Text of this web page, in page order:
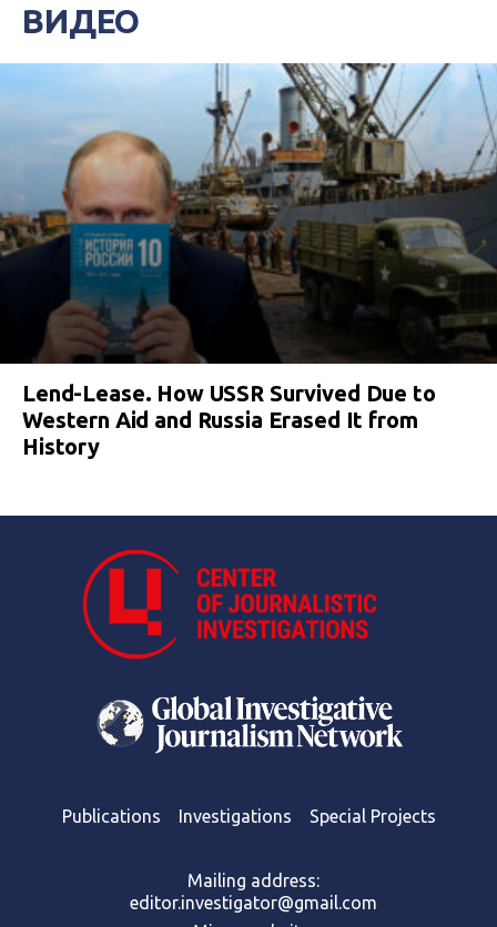
ВИДЕО
Lend-Lease. How USSR Survived Due to
Western Aid and Russia Erased It from
History
Publications Investigations Special Projects
Mailing address:
editor.investigator@gmail.com